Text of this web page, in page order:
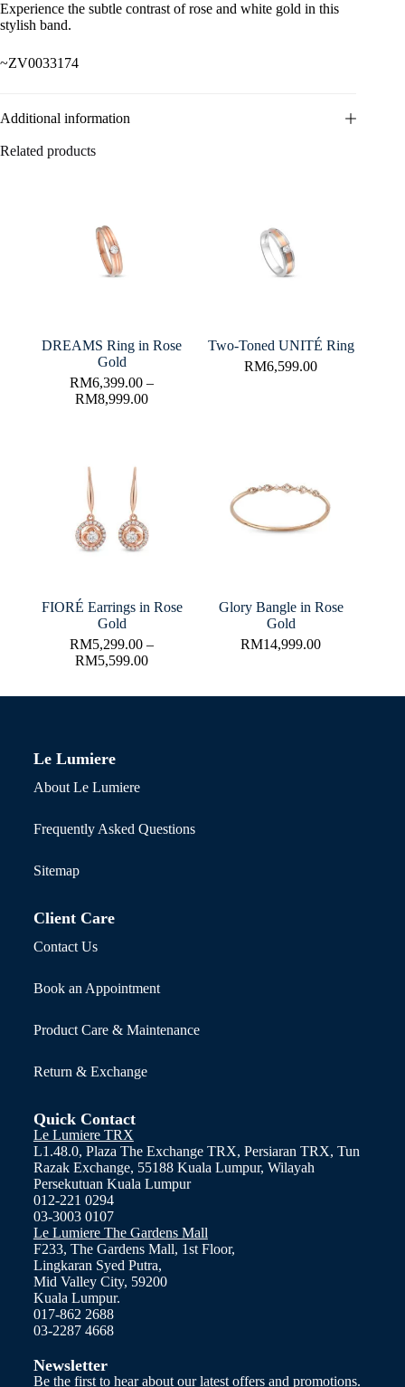
Experience the subtle contrast of rose and white gold in this
stylish band.
~ZV0033174
Additional information
Related products
DREAMS Ring in Rose
Gold
RM6,399.00 –
RM8,999.00
Two-Toned UNITÉ Ring
RM6,599.00
FIORÉ Earrings in Rose
Gold
RM5,299.00 –
RM5,599.00
Glory Bangle in Rose
Gold
RM14,999.00
Le Lumiere
About Le Lumiere
Frequently Asked Questions
Sitemap
Client Care
Contact Us
Book an Appointment
Product Care & Maintenance
Return & Exchange
Quick Contact
Le Lumiere TRX
L1.48.0, Plaza The Exchange TRX, Persiaran TRX, Tun
Razak Exchange, 55188 Kuala Lumpur, Wilayah
Persekutuan Kuala Lumpur
012-221 0294
03-3003 0107
Le Lumiere The Gardens Mall
F233, The Gardens Mall, 1st Floor,
Lingkaran Syed Putra,
Mid Valley City, 59200
Kuala Lumpur.
017-862 2688
03-2287 4668
Newsletter
Be the first to hear about our latest offers and promotions.